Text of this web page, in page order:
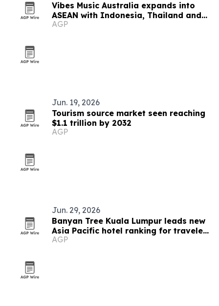
Vibes Music Australia expands into
ASEAN with Indonesia, Thailand and
Cambodia push
AGP
Jun. 19, 2026
Tourism source market seen reaching
$1.1 trillion by 2032
AGP
Jun. 29, 2026
Banyan Tree Kuala Lumpur leads new
Asia Pacific hotel ranking for travelers
50 and over
AGP